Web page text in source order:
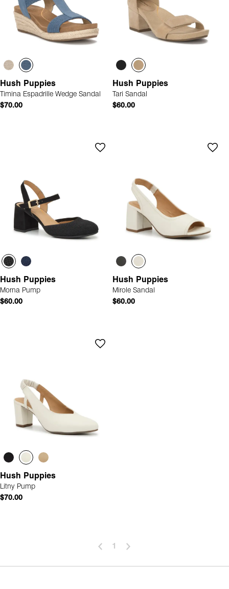
Hush Puppies
Timina Espadrille Wedge Sandal
$70.00
Hush Puppies
Tari Sandal
$60.00
Hush Puppies
Morna Pump
$60.00
Hush Puppies
Mirole Sandal
$60.00
Hush Puppies
Litny Pump
$70.00
1